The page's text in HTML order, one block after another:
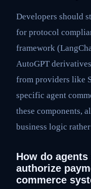
Developers should
for protocol
framework
AutoGPT
from providers like
specific agent
these components,
business logic
How do
authorize
commerce